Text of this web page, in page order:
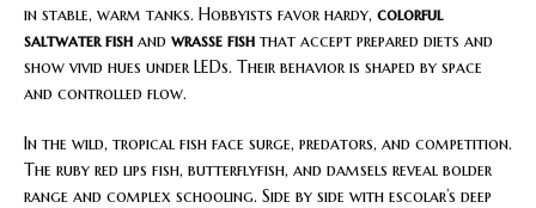
in stable, warm tanks. Hobbyists favor hardy, colorful
saltwater fish and wrasse fish that accept prepared diets and
show vivid hues under LEDs. Their behavior is shaped by space
and controlled flow.
In the wild, tropical fish face surge, predators, and competition.
The ruby red lips fish, butterflyfish, and damsels reveal bolder
range and complex schooling. Side by side with escolar’s deep